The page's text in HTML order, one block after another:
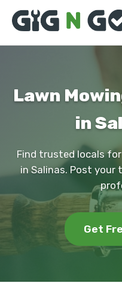
Lawn
in
Find trusted locals
in Salinas. Post your
Get